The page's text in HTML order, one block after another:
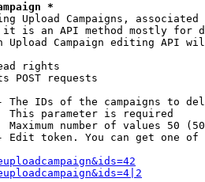
*
Upload Campaigns, associated
is an API method mostly for
Upload Campaign editing API
rights
POST requests
The IDs of the campaigns to
This parameter is required
Maximum number of values 50
Edit token. You can get one of